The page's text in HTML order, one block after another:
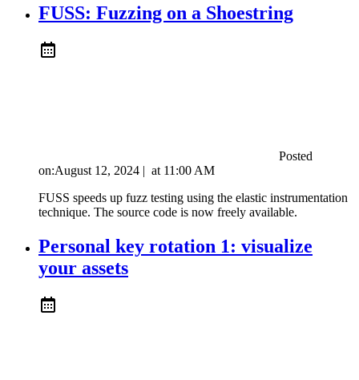
FUSS: Fuzzing on a Shoestring
Posted
on:August 12, 2024 | at 11:00 AM
FUSS speeds up fuzz testing using the elastic instrumentation
technique. The source code is now freely available.
Personal key rotation 1: visualize
your assets